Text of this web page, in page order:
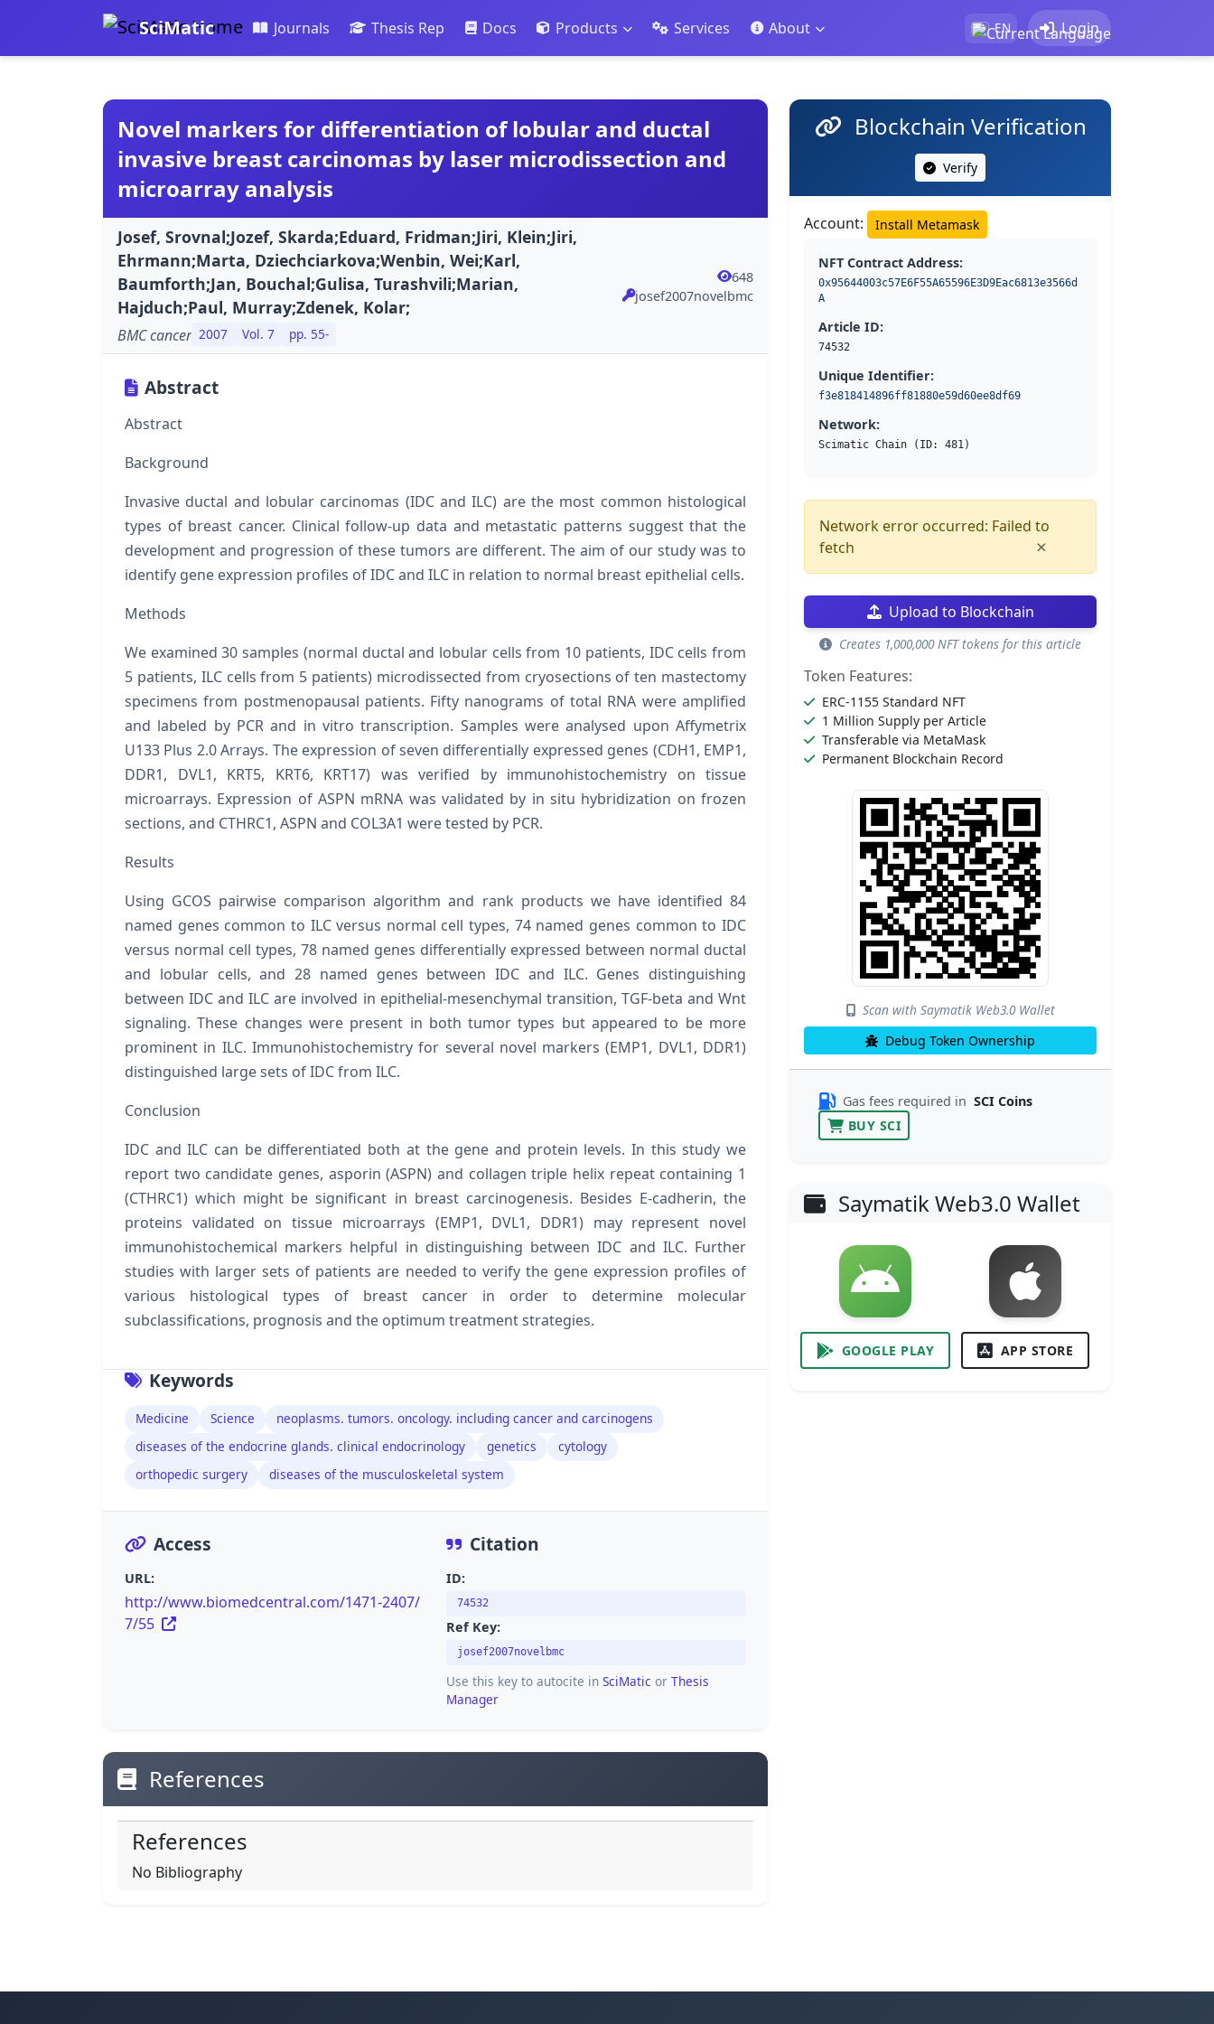
SciMatic Journals Thesis Rep Docs Products Services About EN Login
Novel markers for differentiation of lobular and ductal
invasive breast carcinomas by laser microdissection and
microarray analysis
Josef, Srovnal;Jozef, Skarda;Eduard, Fridman;Jiri, Klein;Jiri,
Ehrmann;Marta, Dziechciarkova;Wenbin, Wei;Karl,
Baumforth;Jan, Bouchal;Gulisa, Turashvili;Marian,
Hajduch;Paul, Murray;Zdenek, Kolar;
BMC cancer 2007 Vol. 7 pp. 55-
648
josef2007novelbmc
Abstract
Abstract
Background
Invasive ductal and lobular carcinomas (IDC and ILC) are the most common histological
types of breast cancer. Clinical follow-up data and metastatic patterns suggest that the
development and progression of these tumors are different. The aim of our study was to
identify gene expression profiles of IDC and ILC in relation to normal breast epithelial cells.
Methods
We examined 30 samples (normal ductal and lobular cells from 10 patients, IDC cells from
5 patients, ILC cells from 5 patients) microdissected from cryosections of ten mastectomy
specimens from postmenopausal patients. Fifty nanograms of total RNA were amplified
and labeled by PCR and in vitrotranscription. Samples were analysed upon Affymetrix
U133 Plus 2.0 Arrays. The expression of seven differentially expressed genes (CDH1, EMP1,
DDR1, DVL1, KRT5, KRT6, KRT17) was verified by immunohistochemistry on tissue
microarrays. Expression of ASPN mRNA was validated by in situ hybridization on frozen
sections, and CTHRC1, ASPN and COL3A1 were tested by PCR.
Results
Using GCOS pairwise comparison algorithm and rank products we have identified 84
named genes common to ILC versus normal cell types, 74 named genes common to IDC
versus normal cell types, 78 named genes differentially expressed between normal ductal
and lobular cells, and 28 named genes between IDC and ILC. Genes distinguishing
between IDC and ILC are involved in epithelial-mesenchymal transition, TGF-beta and Wnt
signaling. These changes were present in both tumor types but appeared to be more
prominent in ILC. Immunohistochemistry for several novel markers (EMP1, DVL1, DDR1)
distinguished large sets of IDC from ILC.
Conclusion
IDC and ILC can be differentiated both at the gene and protein levels. In this study we
report two candidate genes, asporin (ASPN) and collagen triple helix repeat containing 1
(CTHRC1) which might be significant in breast carcinogenesis. Besides E-cadherin, the
proteins validated on tissue microarrays (EMP1, DVL1, DDR1) may represent novel
immunohistochemical markers helpful in distinguishing between IDC and ILC. Further
studies with larger sets of patients are needed to verify the gene expression profiles of
various histological types of breast cancer in order to determine molecular
subclassifications, prognosis and the optimum treatment strategies.
Keywords
Medicine Science
neoplasms. tumors. oncology. including cancer and carcinogens
diseases of the endocrine glands. clinical endocrinology
genetics
cytology
orthopedic surgery
diseases of the musculoskeletal system
Access
URL:
http://www.biomedcentral.com/1471-2407/
7/55
Citation
ID:
74532
Ref Key:
josef2007novelbmc
Use this key to autocite in SciMatic or Thesis
Manager
References
References
No Bibliography
Blockchain Verification
Verify
Account: Install Metamask
NFT Contract Address:
0x95644003c57E6F55A65596E3D9Eac6813e3566d
A
Article ID:
74532
Unique Identifier:
f3e818414896ff81880e59d60ee8df69
Network:
Scimatic Chain (ID: 481)
Network error occurred: Failed to
fetch
×
Upload to Blockchain
Creates 1,000,000 NFT tokens for this article
Token Features:
ERC-1155 Standard NFT
1 Million Supply per Article
Transferable via MetaMask
Permanent Blockchain Record
Scan with Saymatik Web3.0 Wallet
Debug Token Ownership
Gas fees required in SCI Coins
BUY SCI
Saymatik Web3.0 Wallet
GOOGLE PLAY APP STORE